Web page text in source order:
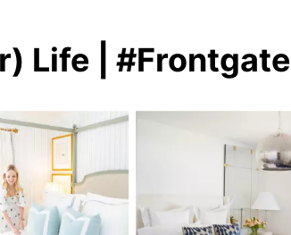
Life | #Frontgate